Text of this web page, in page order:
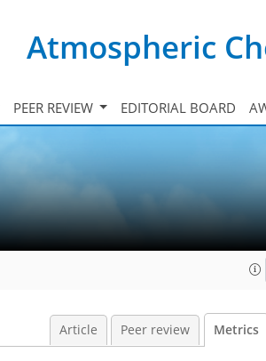
Atmospheric
PEER REVIEW EDITORIAL BOARD
Article Peer review Metrics